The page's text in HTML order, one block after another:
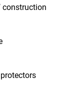
construction